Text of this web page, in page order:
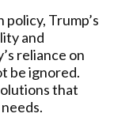
Trump’s
and
reliance on
be ignored.
that